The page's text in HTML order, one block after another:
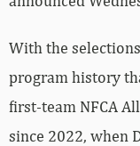
With the
program history
first-team NFCA
since 2022, when